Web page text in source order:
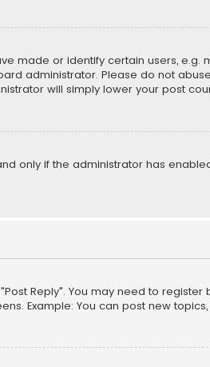
made or identify certain users, e.g.
administrator. Please do not
will simply lower your post
only if the administrator has
Reply". You may need to
Example: You can post new